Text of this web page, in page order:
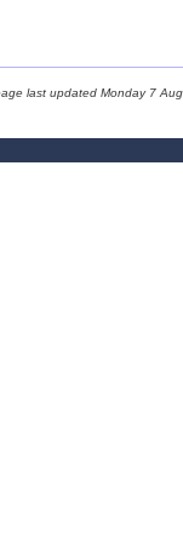
last updated Monday 7